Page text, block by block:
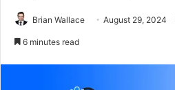
Brian Wallace August 29, 2024
6 minutes read